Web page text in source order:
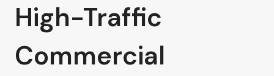
High-Traffic
Commercial